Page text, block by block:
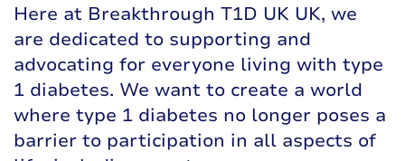
Here at Breakthrough T1D UK UK, we
are dedicated to supporting and
advocating for everyone living with type
1 diabetes. We want to create a world
where type 1 diabetes no longer poses a
barrier to participation in all aspects of